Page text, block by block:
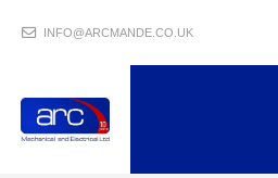
INFO@ARCMANDE.CO.UK